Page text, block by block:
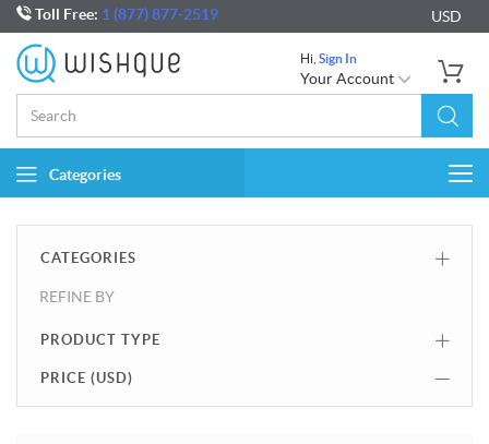
Toll Free: 1 (877) 877-2519 USD
Hi, Sign In
Your Account
Categories
CATEGORIES
REFINE BY
PRODUCT TYPE
PRICE (USD)